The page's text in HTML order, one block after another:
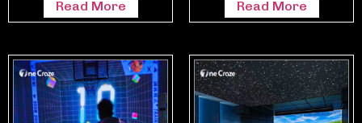
Read More Read More